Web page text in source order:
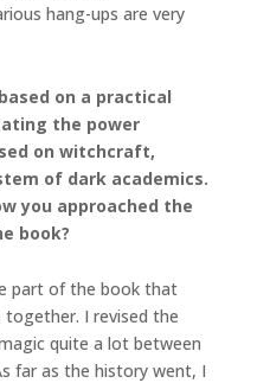
hang-ups are very
on a practical
the power
on witchcraft,
of dark academics.
you approached the
book?
part of the book that
I revised the
quite a lot between
far as the history went, I